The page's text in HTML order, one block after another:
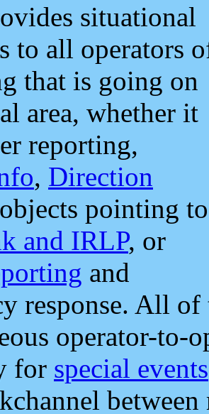
situational
to all operators
that is going on
area, whether it
reporting,
, Direction
pointing to
and IRLP, or
and
response. All
operator-to-
for special events